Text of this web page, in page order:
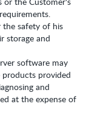
the safety of his
storage and
software may
provided
and
at the expense of